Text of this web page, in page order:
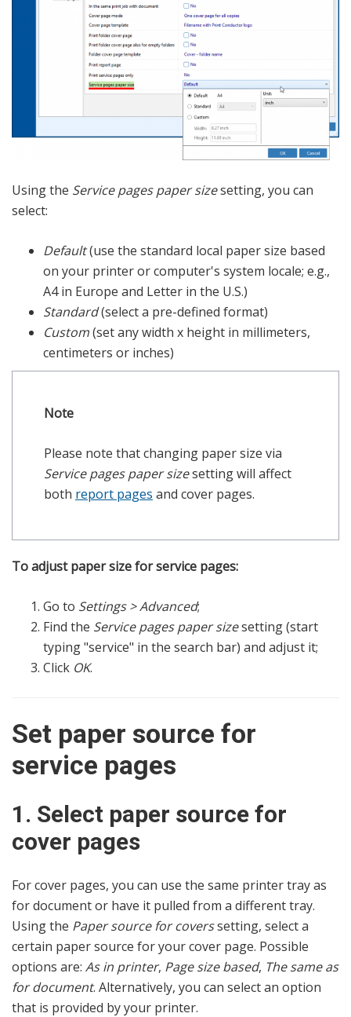
Using the Service pages paper sizesetting, you can
select:
Default(use the standard local paper size based
on your printer or computer's system locale; e.g.,
A4 in Europe and Letter in the U.S.)
Standard(select a pre-defined format)
Custom(set any width x height in millimeters,
centimeters or inches)
Note
Please note that changing paper size via
Service pages paper sizesetting will affect
both report pages and cover pages.
To adjust paper size for service pages:
Go to Settings > Advanced;
Find the Service pages paper sizesetting (start
typing "service" in the search bar) and adjust it;
Click OK.
Set paper source for
service pages
1. Select paper source for
cover pages
For cover pages, you can use the same printer tray as
for document or have it pulled from a different tray.
Using the Paper source for coverssetting, select a
certain paper source for your cover page. Possible
options are: As in printer, Page size based, The same as
for document. Alternatively, you can select an option
that is provided by your printer.